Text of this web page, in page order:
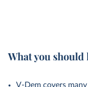
What you
V-Dem covers